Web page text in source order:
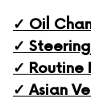
✓ Oil
✓
✓ Routine
✓ ​Asian